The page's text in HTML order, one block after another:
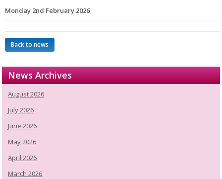
Monday 2nd February 2026
Back to news
News Archives
August 2026
July 2026
June 2026
May 2026
April 2026
March 2026